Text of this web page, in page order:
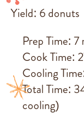
Yield: 6 donuts
Prep Time: 7
Cook Time:
Cooling
Total Time:
cooling)